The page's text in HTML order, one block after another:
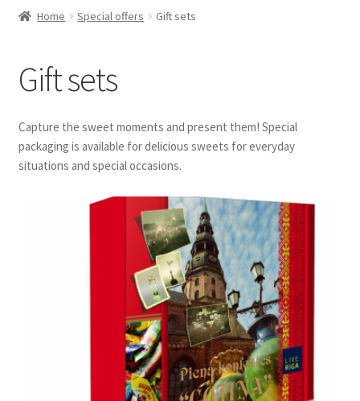
Īriss un šerberts
Marmelāde
Šokolādes produkti
Konditoreja
Home Special offers Gift sets
Gift sets
Capture the sweet moments and present them! Special
packaging is available for delicious sweets for everyday
situations and special occasions.